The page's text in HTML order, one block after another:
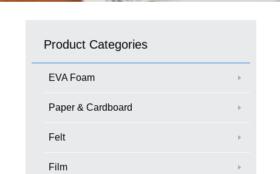
Product Categories
EVA Foam
Paper & Cardboard
Felt
Film